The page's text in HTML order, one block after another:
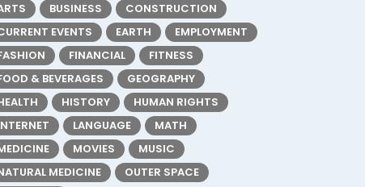
BUSINESS
CONSTRUCTION
EVENTS
EARTH
EMPLOYMENT
FINANCIAL
FITNESS
& BEVERAGES
GEOGRAPHY
HISTORY
HUMAN RIGHTS
LANGUAGE
MATH
MOVIES
MUSIC
MEDICINE
OUTER SPACE